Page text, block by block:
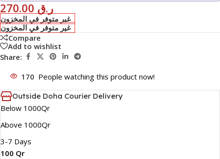
ر.ق
غير متوفر في المخزون
غير متوفر في المخزون
Compare
Add to wishlist
Share:
170 People watching this product now!
Outside Doha Courier Delivery
Below 1000Qr
Above 1000Qr
3-7 Days
100 Qr